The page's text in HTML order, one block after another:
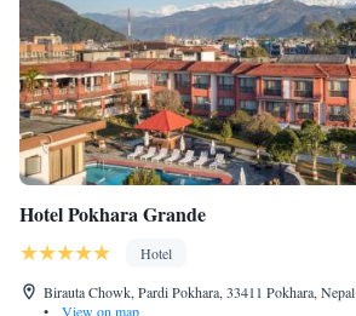
Hotel Pokhara Grande
Hotel
Birauta Chowk, Pardi Pokhara, 33411 Pokhara, Nepal
•
View on map